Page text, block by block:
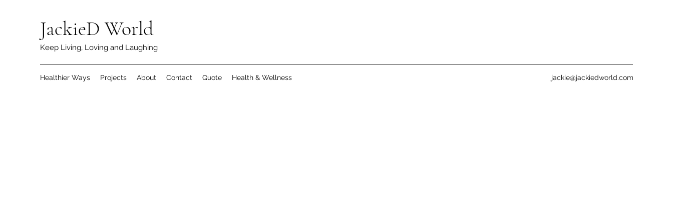
JackieD World
Keep Living, Loving and Laughing
Healthier Ways Projects About Contact Quote Health & Wellness jackie@jackiedworld.com